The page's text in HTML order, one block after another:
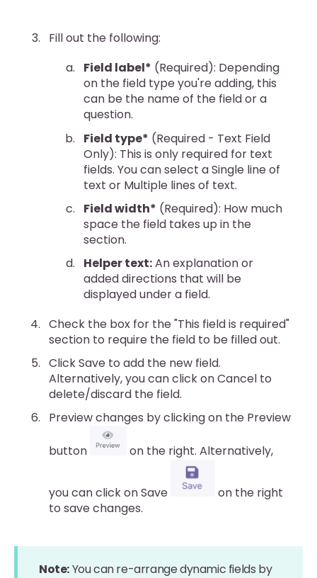
Fill out the following:
Field label* (Required): Depending
on the field type you're adding, this
can be the name of the field or a
question.
Field type* (Required - Text Field
Only): This is only required for text
fields. You can select a Single line of
text or Multiple lines of text.
Field width* (Required): How much
space the field takes up in the
section.
Helper text:An explanation or
added directions that will be
displayed under a field.
Check the box for the "This field is required"
section to require the field to be filled out.
Click Save to add the new field.
Alternatively, you can click on Cancel to
delete/discard the field.
Preview changes by clicking on the Preview
button on the right. Alternatively,
you can click on Save
on the right
to save changes.
Note:You can re-arrange dynamic fields by